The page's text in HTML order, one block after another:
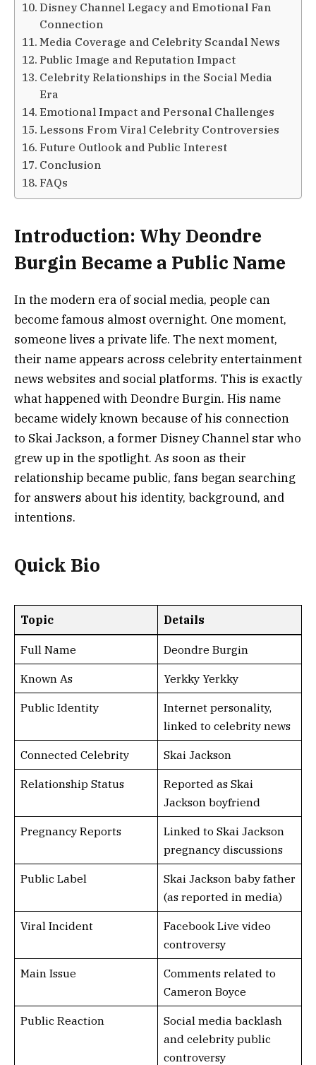
Disney Channel Legacy and Emotional Fan
Connection
Media Coverage and Celebrity Scandal News
Public Image and Reputation Impact
Celebrity Relationships in the Social Media
Era
Emotional Impact and Personal Challenges
Lessons From Viral Celebrity Controversies
Future Outlook and Public Interest
Conclusion
FAQs
Introduction: Why Deondre
Burgin Became a Public Name
In the modern era of social media, people can
become famous almost overnight. One moment,
someone lives a private life. The next moment,
their name appears across celebrity entertainment
news websites and social platforms. This is exactly
what happened with Deondre Burgin. His name
became widely known because of his connection
to Skai Jackson, a former Disney Channel star who
grew up in the spotlight. As soon as their
relationship became public, fans began searching
for answers about his identity, background, and
intentions.
Quick Bio
Topic Details
Full Name Deondre Burgin
Known As Yerkky Yerkky
Public Identity
Internet personality,
linked to celebrity news
Connected Celebrity Skai Jackson
Relationship Status
Reported as Skai
Jackson boyfriend
Pregnancy Reports
Linked to Skai Jackson
pregnancy discussions
Public Label
Skai Jackson baby father
(as reported in media)
Viral Incident
Facebook Live video
controversy
Main Issue
Comments related to
Cameron Boyce
Public Reaction
Social media backlash
and celebrity public
controversy